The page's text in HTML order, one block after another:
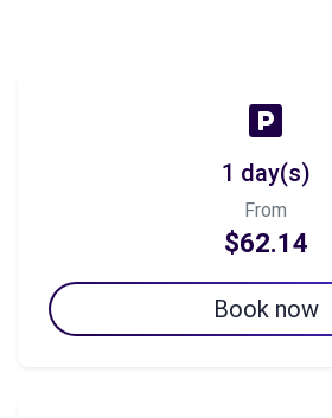
1 day(s)
From
$62.14
Book now